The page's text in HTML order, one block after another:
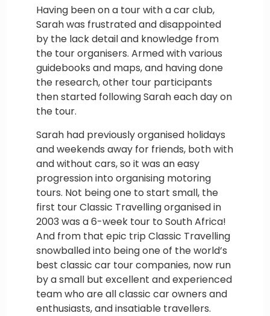
Having been on a tour with a car club,
Sarah was frustrated and disappointed
by the lack detail and knowledge from
the tour organisers. Armed with various
guidebooks and maps, and having done
the research, other tour participants
then started following Sarah each day on
the tour.
Sarah had previously organised holidays
and weekends away for friends, both with
and without cars, so it was an easy
progression into organising motoring
tours. Not being one to start small, the
first tour Classic Travelling organised in
2003 was a 6-week tour to South Africa!
And from that epic trip Classic Travelling
snowballed into being one of the world’s
best classic car tour companies, now run
by a small but excellent and experienced
team who are all classic car owners and
enthusiasts, and insatiable travellers.